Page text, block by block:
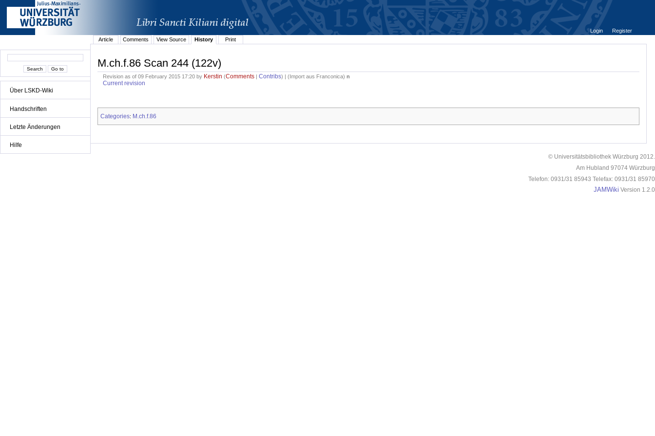
Über LSKD-Wiki
Handschriften
Letzte Änderungen
Hilfe
Login
Register
Article
Comments View Source History Print
M.ch.f.86 Scan 244 (122v)
Revision as of 09 February 2015 17:20 by Kerstin (Comments |Contribs) | ( Import aus Franconica)n
Current revision
Categories: M.ch.f.86
© Universitätsbibliothek Würzburg 2012.
Am Hubland 97074 Würzburg
Telefon: 0931/31 85943 Telefax: 0931/31 85970
JAMWiki Version 1.2.0